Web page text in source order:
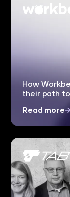
How
their path
Read more